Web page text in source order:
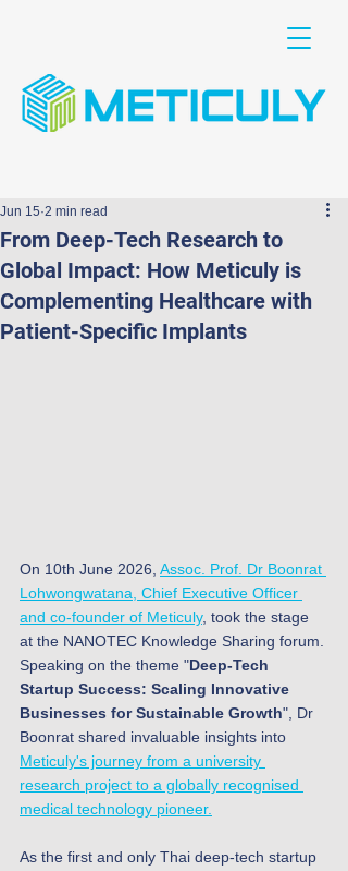
From Deep-Tech Research to
Global Impact: How Meticuly is
Complementing Healthcare with
Patient-Specific Implants
Jun 15 2 min read
On 10th June 2026, Assoc. Prof. Dr Boonrat
Lohwongwatana, Chief Executive Officer
and co-founder of Meticuly, took the stage
at the NANOTEC Knowledge Sharing forum.
Speaking on the theme "Deep-Tech
Startup Success: Scaling Innovative
Businesses for Sustainable Growth", Dr
Boonrat shared invaluable insights into
Meticuly's journey from a university
research project to a globally recognised
medical technology pioneer.
As the first and only Thai deep-tech startup